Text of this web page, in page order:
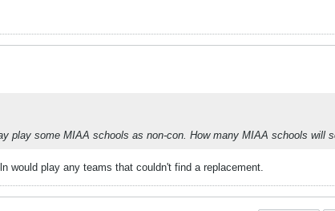
play some MIAA schools as non-con. How many MIAA schools will
would play any teams that couldn't find a replacement.